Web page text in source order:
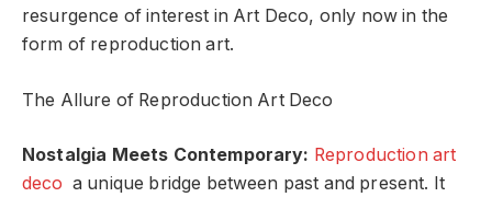
resurgence of interest in Art Deco, only now in the
form of reproduction art.
The Allure of Reproduction Art Deco
Nostalgia Meets Contemporary: Reproduction art
deco a unique bridge between past and present. It